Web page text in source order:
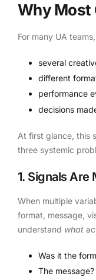
Why Most
For many UA
several
different
performance
decisions
At first glance, this
three systemic
1. Signals Are
When multiple
format, message,
understand what
Was it the
The message?